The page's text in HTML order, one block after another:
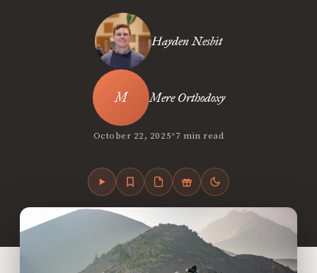
Hayden Nesbit
Mere Orthodoxy
October 22, 2025•7 min read